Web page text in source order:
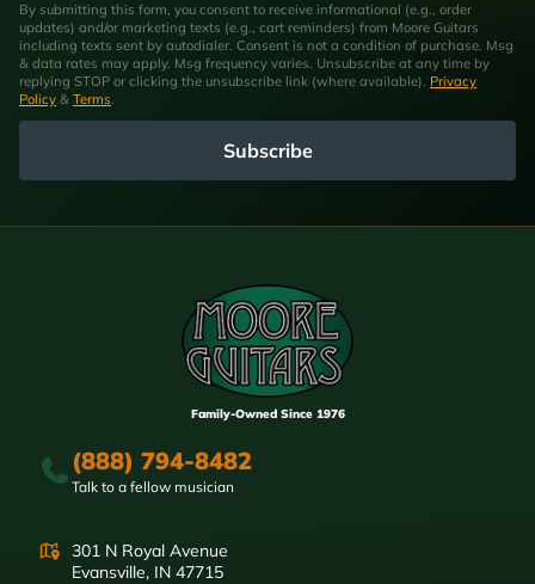
By submitting this form, you consent to receive informational (e.g., order
updates) and/or marketing texts (e.g., cart reminders) from Moore Guitars
including texts sent by autodialer. Consent is not a condition of purchase. Msg
& data rates may apply. Msg frequency varies. Unsubscribe at any time by
replying STOP or clicking the unsubscribe link (where available). Privacy
Policy & Terms.
Subscribe
Family-Owned Since 1976
(888) 794-8482
Talk to a fellow musician
301 N Royal Avenue
Evansville, IN 47715